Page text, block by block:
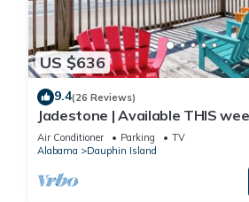
US $636
9.4(26 Reviews)
Jadestone | Available THIS
Front-west end
Air Conditioner Parking
TV
Alabama
Dauphin Island